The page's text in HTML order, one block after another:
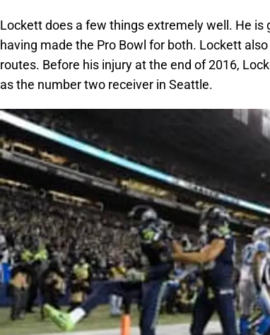
Lockett does a few things extremely well. He is
having made the Pro Bowl for both. Lockett
routes. Before his injury at the end of 2016,
as the number two receiver in Seattle.